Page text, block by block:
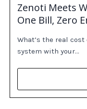
Zenoti Meets
One Bill, Zero
What’s the real
system with your…